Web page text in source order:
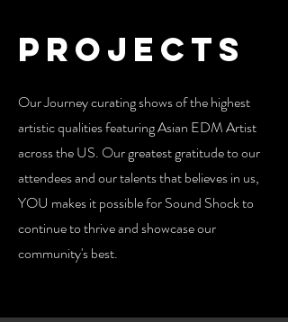
Projects
Our Journey curating shows of the highest
artistic qualities featuring Asian EDM Artist
across the US. Our greatest gratitude to our
attendees and our talents that believes in us,
YOU makes it possible for Sound Shock to
continue to thrive and showcase our
community's best.